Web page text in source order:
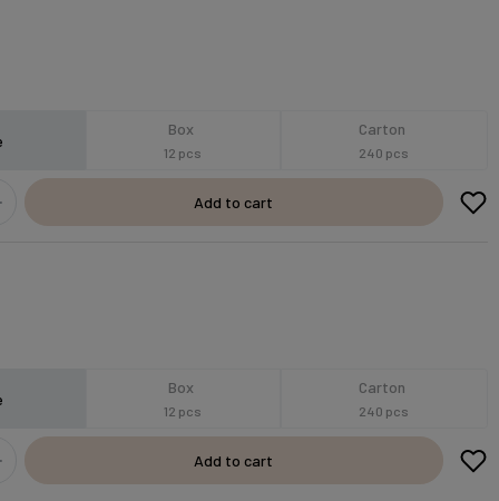
Box
12 pcs
Carton
240 pcs
Add to cart
Box
12 pcs
Carton
240 pcs
Add to cart